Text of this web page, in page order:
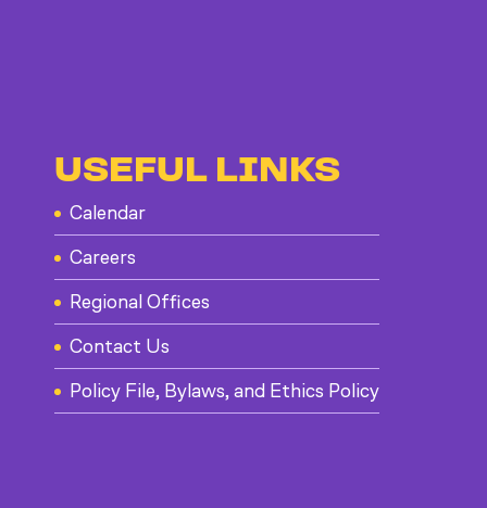
USEFUL LINKS
Calendar
Careers
Regional Offices
Contact Us
Policy File, Bylaws, and Ethics Policy